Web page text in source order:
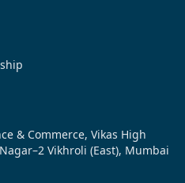
& Commerce, Vikas High
Vikhroli (East), Mumbai